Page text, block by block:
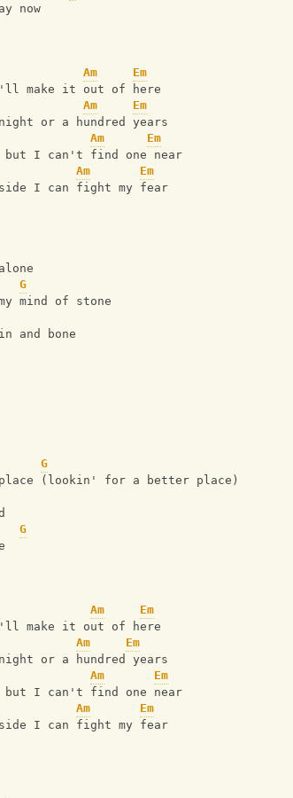
now
Am
Em
make it out of here
Am
Em
or a hundred years
Am
Em
but I can't find one near
Am
Em
I can fight my fear
G
mind of stone
and bone
G
(lookin' for a better place)
G
Am
Em
make it out of here
Am
Em
or a hundred years
Am
Em
but I can't find one near
Am
Em
I can fight my fear